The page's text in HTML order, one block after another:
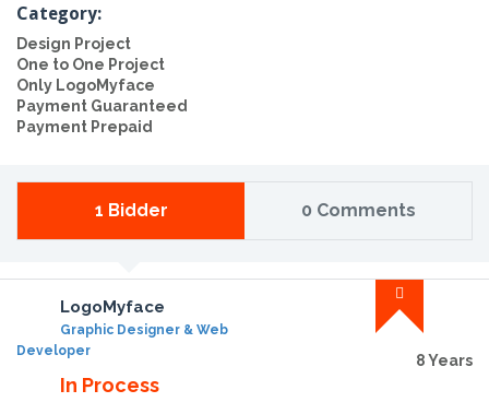
Category:
Design Project
One to One Project
Only LogoMyface
Payment Guaranteed
Payment Prepaid
1 Bidder 0 Comments
LogoMyface
Graphic Designer & Web
Developer
In Process
8 Years